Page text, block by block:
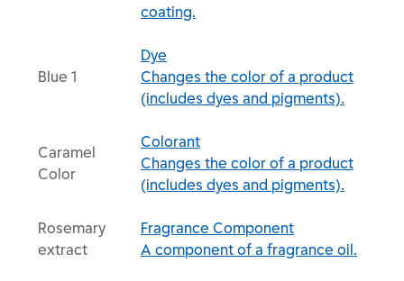
coating.
Blue 1
Dye
Changes the color of a product
(includes dyes and pigments).
Caramel
Color
Colorant
Changes the color of a product
(includes dyes and pigments).
Rosemary
extract
Fragrance Component
A component of a fragrance oil.